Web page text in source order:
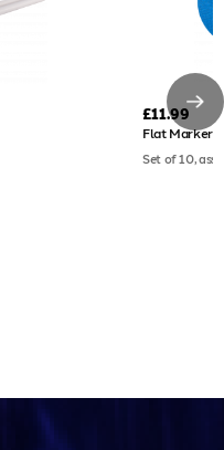
£11.99
Flat Markers
Set of 10,